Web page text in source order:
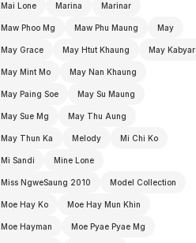
Mai Lone Marina Marinar
Maw Phoo Mg Maw Phu Maung May
May Grace May Htut Khaung May Kabyar
May Mint Mo May Nan Khaung
May Paing Soe May Su Maung
May Sue Mg May Thu Aung
May Thun Ka Melody Mi Chi Ko
Mi Sandi Mine Lone
Miss NgweSaung 2010 Model Collection
Moe Hay Ko Moe Hay Mun Khin
Moe Hayman Moe Pyae Pyae Mg